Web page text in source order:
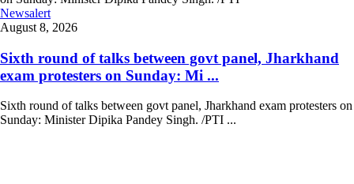
Newsalert
August 8, 2026
Sixth round of talks between govt panel, Jharkhand
exam protesters on Sunday: Mi ...
Sixth round of talks between govt panel, Jharkhand exam protesters on
Sunday: Minister Dipika Pandey Singh. /PTI ...